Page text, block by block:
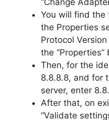
You will find the
the Properties
Protocol
the “Properties”
Then, for the
8.8.8.8, and for
server, enter
After that, on
“Validate